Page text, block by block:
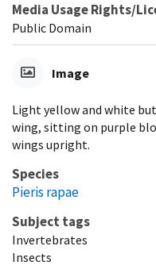
Media Usage Rights/
Public Domain
Image
Light yellow and white
wing, sitting on purple
wings upright.
Species
Pieris rapae
Subject tags
Invertebrates
Insects